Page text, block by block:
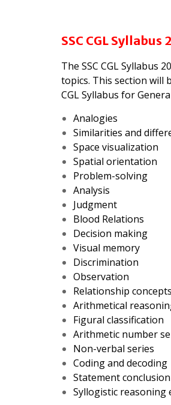
SSC CGL
The SSC CGL Syllabus
topics. This section will
CGL Syllabus for
Analogies
Similarities and
Space visualization
Spatial orientation
Problem-solving
Analysis
Judgment
Blood Relations
Decision making
Visual memory
Discrimination
Observation
Relationship concepts
Arithmetical
Figural classification
Arithmetic number
Non-verbal series
Coding and decoding
Statement conclusion
Syllogistic reasoning